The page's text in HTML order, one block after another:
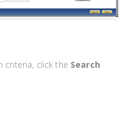
criteria, click the Search